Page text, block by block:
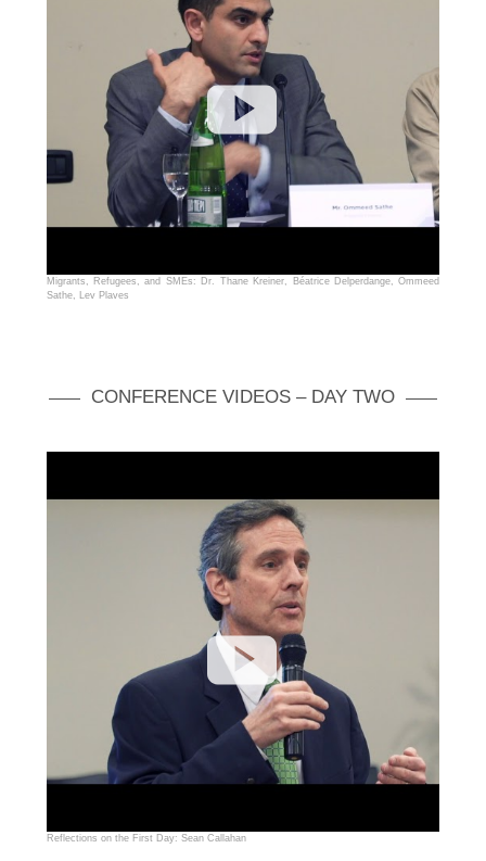
Migrants, Refugees, and SMEs: Dr. Thane Kreiner, Béatrice Delperdange, Ommeed
Sathe, Lev Plaves
CONFERENCE VIDEOS – DAY TWO
Reflections on the First Day: Sean Callahan